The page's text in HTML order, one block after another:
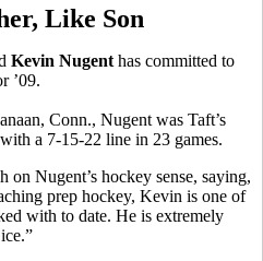
Like Son
Kevin Nugent has committed to
’09.
Conn., Nugent was Taft’s
a 7-15-22 line in 23 games.
on Nugent’s hockey sense, saying,
prep hockey, Kevin is one of
with to date. He is extremely